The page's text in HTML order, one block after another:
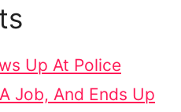
Up At Police
Job, And Ends Up